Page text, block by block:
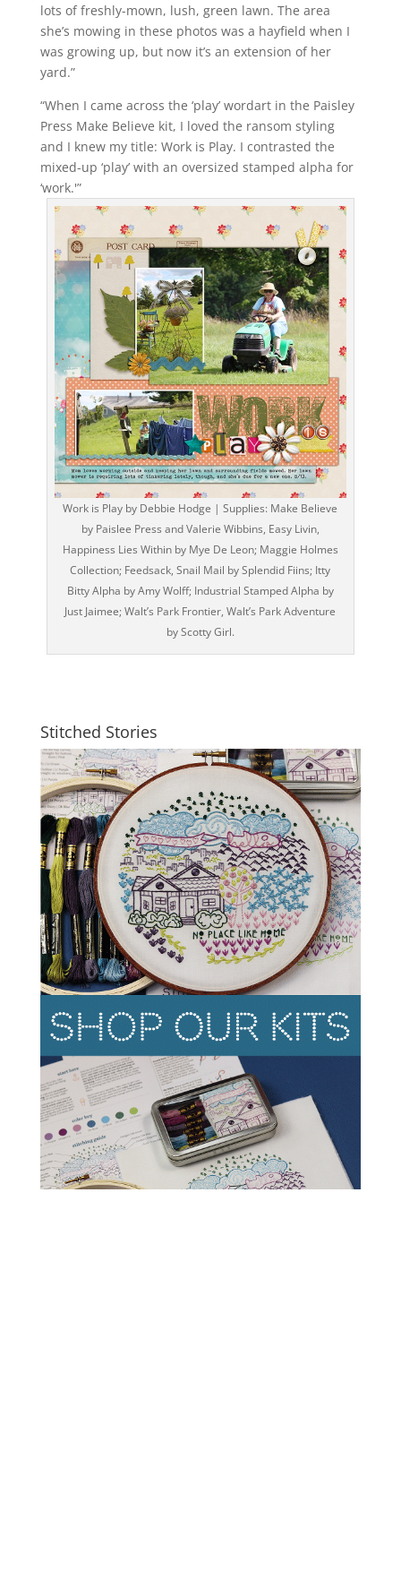
lots of freshly-mown, lush, green lawn. The area
she’s mowing in these photos was a hayfield when I
was growing up, but now it’s an extension of her
yard.”
“When I came across the ‘play’ wordart in the Paisley
Press Make Believe kit, I loved the ransom styling
and I knew my title: Work is Play. I contrasted the
mixed-up ‘play’ with an oversized stamped alpha for
‘work.'”
Work is Play by Debbie Hodge | Supplies: Make Believe
by Paislee Press and Valerie Wibbins, Easy Livin,
Happiness Lies Within by Mye De Leon; Maggie Holmes
Collection; Feedsack, Snail Mail by Splendid Fiins; Itty
Bitty Alpha by Amy Wolff; Industrial Stamped Alpha by
Just Jaimee; Walt’s Park Frontier, Walt’s Park Adventure
by Scotty Girl.
Stitched Stories